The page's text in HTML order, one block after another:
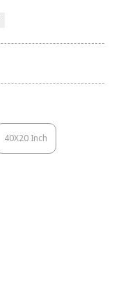
40X20 Inch
Variant
Sold